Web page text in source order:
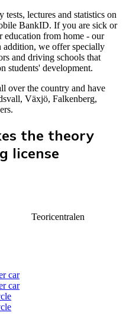
tests, lectures and statistics on
BankID. If you are sick or
education from home - our
addition, we offer specially
and driving schools that
students' development.
over the country and have
Växjö, Falkenberg,
the theory
license
Teoricentralen
car
car